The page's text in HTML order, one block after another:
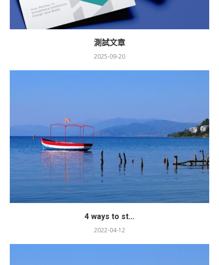
測試文章
2025-09-20
4 ways to st...
2022-04-12